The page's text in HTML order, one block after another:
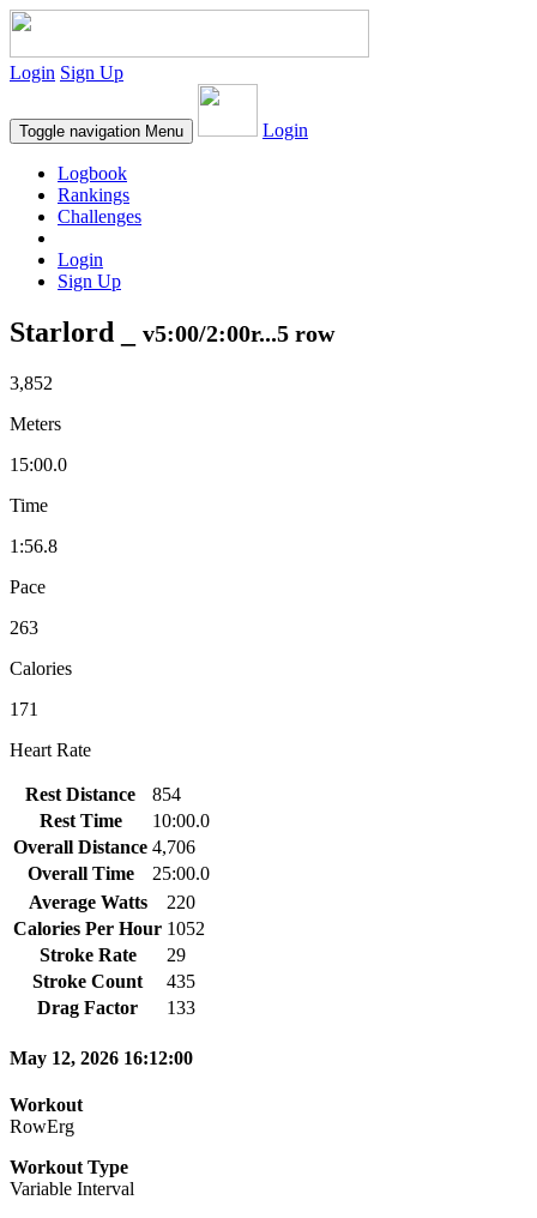
Login Sign Up
Toggle navigation Menu Login
Logbook
Rankings
Challenges
Login
Sign Up
Starlord _ v5:00/2:00r...5 row
3,852
Meters
15:00.0
Time
1:56.8
Pace
263
Calories
171
Heart Rate
Rest Distance
854
Rest Time
10:00.0
Overall Distance 4,706
Overall Time
25:00.0
Average Watts
220
Calories Per Hour 1052
Stroke Rate
29
Stroke Count
435
Drag Factor
133
May 12, 2026 16:12:00
Workout
RowErg
Workout Type
Variable Interval